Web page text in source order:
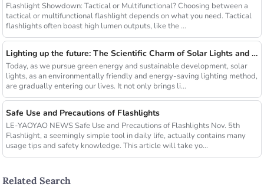
Flashlight Showdown: Tactical or Multifunctional? Choosing between a
tactical or multifunctional flashlight depends on what you need. Tactical
flashlights often boast high lumen outputs, like the ...
Lighting up the future: The Scientific Charm of Solar Lights and New Product Preview
Today, as we pursue green energy and sustainable development, solar
lights, as an environmentally friendly and energy-saving lighting method,
are gradually entering our lives. It not only brings li...
Safe Use and Precautions of Flashlights
LE-YAOYAO NEWS Safe Use and Precautions of Flashlights Nov. 5th
Flashlight, a seemingly simple tool in daily life, actually contains many
usage tips and safety knowledge. This article will take yo...
Related Search